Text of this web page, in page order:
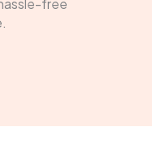
free